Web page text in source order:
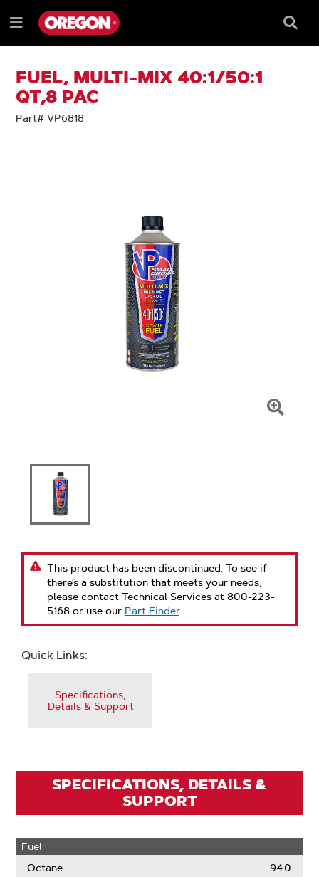
TO
CONTENT
TO
NAVIGATION
MENU
Menu
Box
FUEL, MULTI-MIX 40:1/50:1
QT,8 PAC
Part# VP6818
This product has been discontinued. To see if
there’s a substitution that meets your needs,
please contact Technical Services at 800-223-
5168 or use our Part Finder.
Quick Links:
Specifications,
Details & Support
SPECIFICATIONS, DETAILS &
SUPPORT
Fuel
Octane
94.0